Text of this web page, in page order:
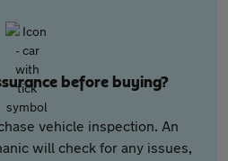
before buying?
vehicle inspection. An
will check for any issues,